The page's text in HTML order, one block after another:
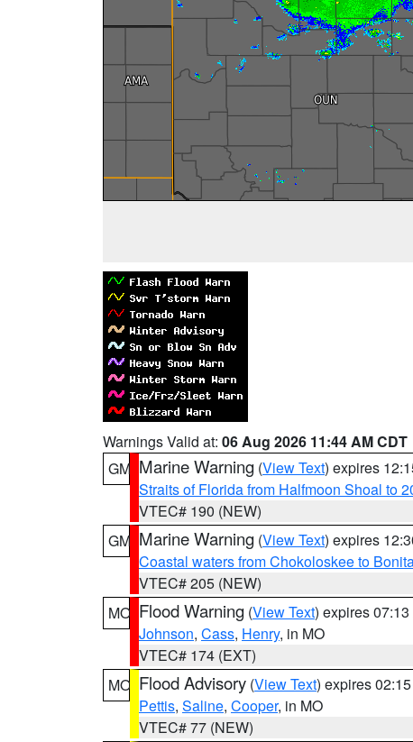
Warnings Valid at: 06 Aug 2026 11:44 AM CDT
GM Marine Warning (View Text) expires
Straits of Florida from Halfmoon Shoal to
VTEC# 190 (NEW)
GM Marine Warning (View Text) expires
Coastal waters from Chokoloskee to
VTEC# 205 (NEW)
MO Flood Warning (View Text) expires
Johnson, Cass, Henry, in MO
VTEC# 174 (EXT)
MO Flood Advisory (View Text) expires
Pettis, Saline, Cooper, in MO
VTEC# 77 (NEW)